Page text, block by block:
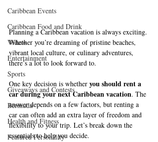
Caribbean Events
Caribbean Food and Drink
Videos
Entertainment
Sports
Giveaways and Contests
Bermuda
Health and Fitness
Featured Personality
Planning a Caribbean vacation is always exciting.
Whether you’re dreaming of pristine beaches,
vibrant local culture, or culinary adventures,
there’s a lot to look forward to.
One key decision is whether you should rent a
car during your next Caribbean vacation. The
answer depends on a few factors, but renting a
car can often add an extra layer of freedom and
flexibility to your trip. Let’s break down the
essentials to help you decide.